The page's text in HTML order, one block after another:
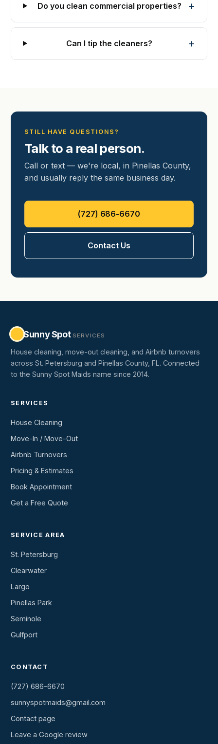
Do you clean commercial properties?
Can I tip the cleaners?
STILL HAVE QUESTIONS?
Talk to a real person.
Call or text — we're local, in Pinellas County,
and usually reply the same business day.
(727) 686-6670
Contact Us
Sunny Spot SERVICES
House cleaning, move-out cleaning, and Airbnb turnovers
across St. Petersburg and Pinellas County, FL. Connected
to the Sunny Spot Maids name since 2014.
SERVICES
House Cleaning
Move-In / Move-Out
Airbnb Turnovers
Pricing & Estimates
Book Appointment
Get a Free Quote
SERVICE AREA
St. Petersburg
Clearwater
Largo
Pinellas Park
Seminole
Gulfport
CONTACT
(727) 686-6670
sunnyspotmaids@gmail.com
Contact page
Leave a Google review